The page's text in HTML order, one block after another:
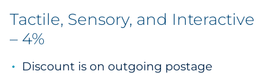
Tactile, Sensory, and Interactive
– 4%
Discount is on outgoing postage